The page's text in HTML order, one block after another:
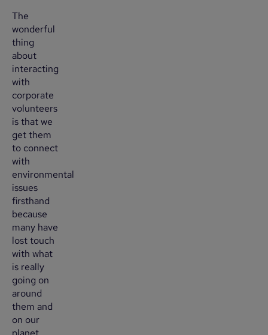
The
wonderful
thing
about
interacting
with
corporate
volunteers
is that we
get them
to connect
with
environmental
issues
firsthand
because
many have
lost touch
with what
is really
going on
around
them and
on our